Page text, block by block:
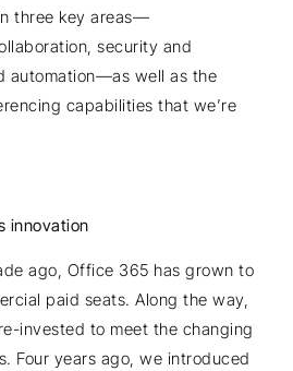
three key areas—
security and
automation—as well as the
capabilities that we’re
innovation
ago, Office 365 has grown to
paid seats. Along the way,
invested to meet the changing
Four years ago, we introduced